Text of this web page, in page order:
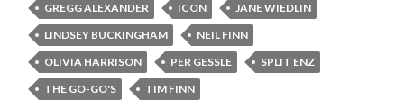
GREGG ALEXANDER
ICON
JANE WIEDLIN
LINDSEY BUCKINGHAM
NEIL FINN
OLIVIA HARRISON
PER GESSLE
SPLIT ENZ
THE GO-GO'S
TIM FINN